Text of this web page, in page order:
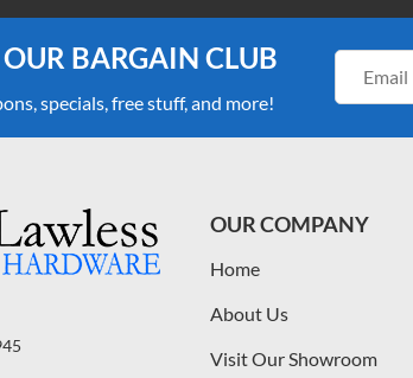
BARGAIN CLUB
specials, free stuff, and more!
Address
OUR COMPANY
Home
About Us
Visit Our Showroom